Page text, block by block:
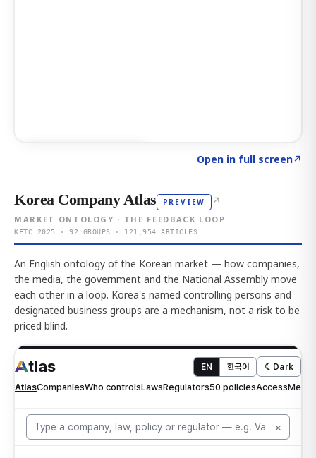
Open in full screen↗
Korea Company Atlas PREVIEW ↗
MARKET ONTOLOGY · THE FEEDBACK LOOP
KFTC 2025 · 92 GROUPS · 121,954 ARTICLES
An English ontology of the Korean market — how companies,
the media, the government and the National Assembly move
each other in a loop. Korea's named controlling persons and
designated business groups are a mechanism, not a risk to be
priced blind.